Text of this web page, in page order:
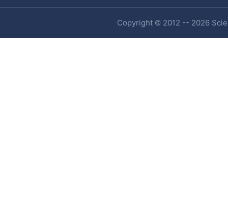
Copyright © 2012 -- 2026